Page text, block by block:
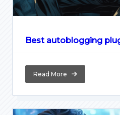
Best autoblogging
Read More